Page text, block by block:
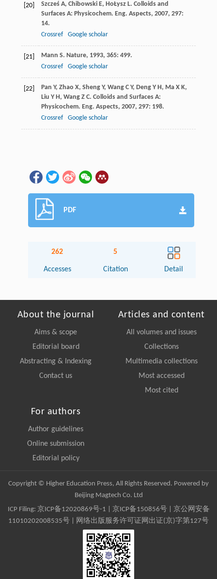
[20] Szcześ A, Chibowski E, HoŁysz L. Colloids and
Surfaces A: Physicochem. Eng. Aspects, 2007, 297:
14.
Crossref
Google scholar
[21] Mann S. Nature, 1993, 365: 499.
Crossref
Google scholar
[22] Pan Y, Zhao X, Sheng Y, Wang C Y, Deng Y H, Ma X K,
Liu Y H, Wang Z C. Colloids and Surfaces A:
Physicochem. Eng. Aspects, 2007, 297: 198.
Crossref
Google scholar
PDF
262
Accesses
5
Citation Detail
About the journal
Aims & scope
Editorial board
Abstracting & Indexing
Contact us
Articles and content
All volumes and issues
Collections
Multimedia collections
Most accessed
Most cited
For authors
Author guidelines
Online submission
Editorial policy
Copyright © Higher Education Press, All Rights Reserved. Powered by
Beijing Magtech Co. Ltd
ICP Filing: 京ICP备12020869号-1 京ICP备150856号| 京公网安备
11010202008535号 | 网络出版服务许可证网出证(京)字第127号